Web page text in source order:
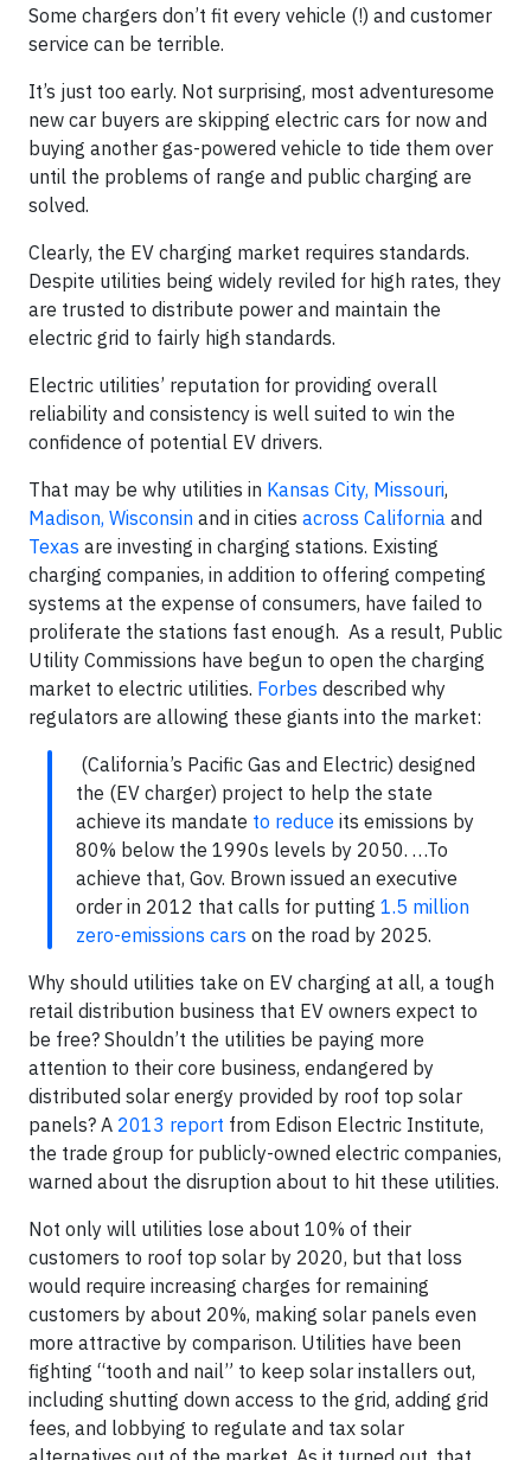
Some chargers don’t fit every vehicle (!) and customer
service can be terrible.
It’s just too early. Not surprising, most adventuresome
new car buyers are skipping electric cars for now and
buying another gas-powered vehicle to tide them over
until the problems of range and public charging are
solved.
Clearly, the EV charging market requires standards.
Despite utilities being widely reviled for high rates, they
are trusted to distribute power and maintain the
electric grid to fairly high standards.
Electric utilities’ reputation for providing overall
reliability and consistency is well suited to win the
confidence of potential EV drivers.
That may be why utilities in Kansas City, Missouri,
Madison, Wisconsin and in cities across California and
Texas are investing in charging stations. Existing
charging companies, in addition to offering competing
systems at the expense of consumers, have failed to
proliferate the stations fast enough. As a result, Public
Utility Commissions have begun to open the charging
market to electric utilities. Forbes described why
regulators are allowing these giants into the market:
(California’s Pacific Gas and Electric) designed
the (EV charger) project to help the state
achieve its mandate to reduce its emissions by
80% below the 1990s levels by 2050. …To
achieve that, Gov. Brown issued an executive
order in 2012 that calls for putting 1.5 million
zero-emissions cars on the road by 2025.
Why should utilities take on EV charging at all, a tough
retail distribution business that EV owners expect to
be free? Shouldn’t the utilities be paying more
attention to their core business, endangered by
distributed solar energy provided by roof top solar
panels? A 2013 report from Edison Electric Institute,
the trade group for publicly-owned electric companies,
warned about the disruption about to hit these utilities.
Not only will utilities lose about 10% of their
customers to roof top solar by 2020, but that loss
would require increasing charges for remaining
customers by about 20%, making solar panels even
more attractive by comparison. Utilities have been
fighting “tooth and nail” to keep solar installers out,
including shutting down access to the grid, adding grid
fees, and lobbying to regulate and tax solar